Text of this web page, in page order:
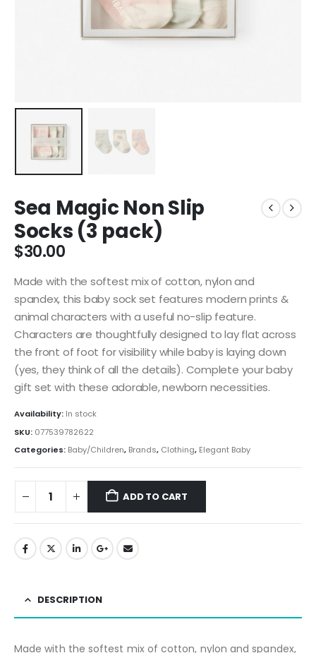
Sea Magic Non Slip
Socks (3 pack)
$30.00
Made with the softest mix of cotton, nylon and
spandex, this baby sock set features modern prints &
animal characters with a useful no-slip feature.
Characters are thoughtfully designed to lay flat across
the front of foot for visibility while baby is laying down
(yes, they think of all the details). Complete your baby
gift set with these adorable, newborn necessities.
Availability: In stock
SKU: 077539782622
Categories: Baby/Children, Brands, Clothing, Elegant Baby
ADD TO CART
DESCRIPTION
Made with the softest mix of cotton, nylon and spandex,